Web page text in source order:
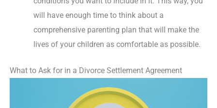
will have enough time to think about a
comprehensive parenting plan that will make the
lives of your children as comfortable as possible.
What to Ask for in a Divorce Settlement Agreement